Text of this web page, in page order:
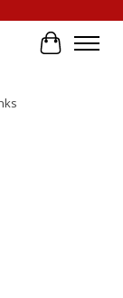
Cart